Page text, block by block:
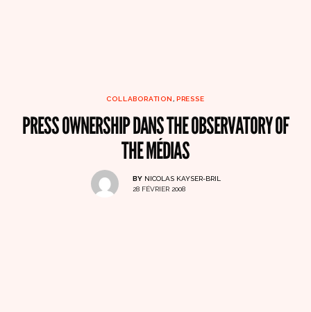
COLLABORATION , PRESSE
PRESS OWNERSHIP DANS THE OBSERVATORY OF
THE MÉDIAS
BY NICOLAS KAYSER-BRIL
28 FÉVRIER 2008